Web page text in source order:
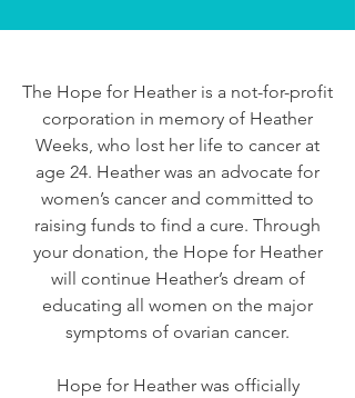
The Hope for Heather is a not-for-profit
corporation in memory of Heather
Weeks, who lost her life to cancer at
age 24. Heather was an advocate for
women’s cancer and committed to
raising funds to find a cure. Through
your donation, the Hope for Heather
will continue Heather’s dream of
educating all women on the major
symptoms of ovarian cancer.
Hope for Heather was officially